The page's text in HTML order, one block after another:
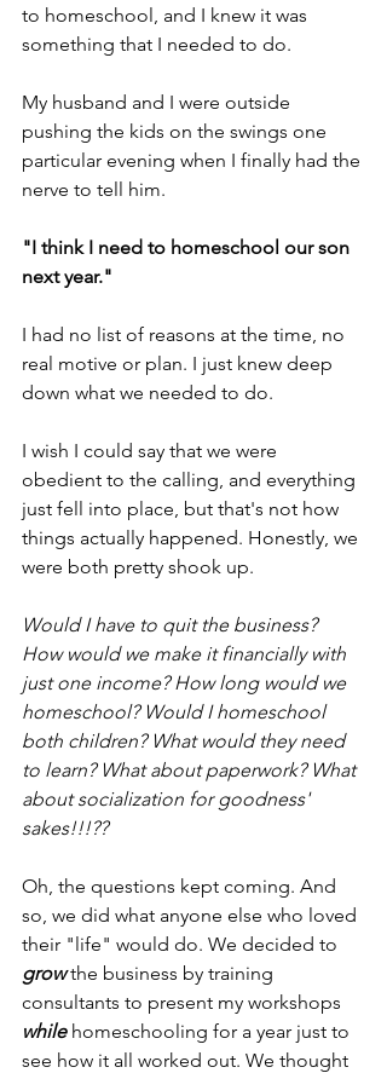
to homeschool, and I knew it was
something that I needed to do.
My husband and I were outside
pushing the kids on the swings one
particular evening when I finally had the
nerve to tell him.
"I think I need to homeschool our son
next year."
I had no list of reasons at the time, no
real motive or plan. I just knew deep
down what we needed to do.
I wish I could say that we were
obedient to the calling, and everything
just fell into place, but that's not how
things actually happened. Honestly, we
were both pretty shook up.
Would I have to quit the business?
How would we make it financially with
just one income? How long would we
homeschool? Would I homeschool
both children? What would they need
to learn? What about paperwork? What
about socialization for goodness'
sakes!!!??
Oh, the questions kept coming. And
so, we did what anyone else who loved
their "life" would do. We decided to
grow the business by training
consultants to present my workshops
while homeschooling for a year just to
see how it all worked out. We thought